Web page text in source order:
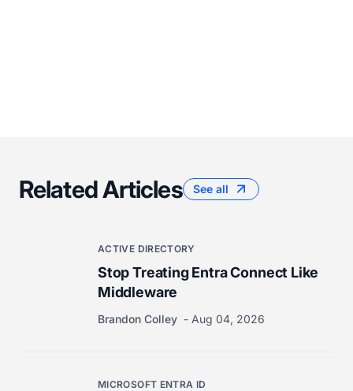
Related Articles See all
ACTIVE DIRECTORY
Stop Treating Entra Connect Like
Middleware
Brandon Colley Aug 04, 2026
MICROSOFT ENTRA ID